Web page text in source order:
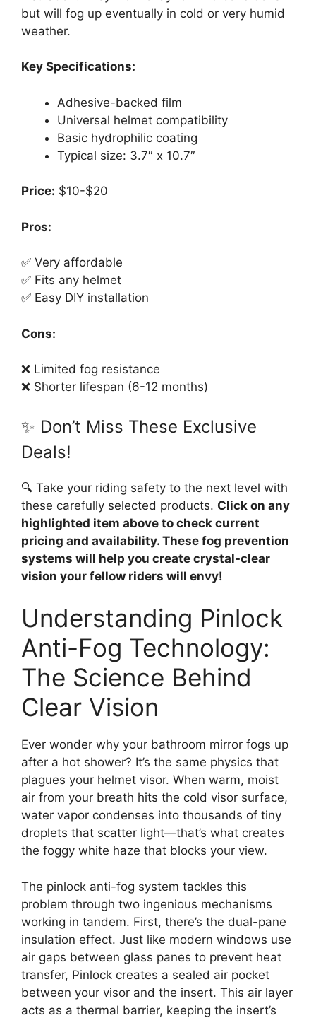
but will fog up eventually in cold or very humid
weather.
Key Specifications:
Adhesive-backed film
Universal helmet compatibility
Basic hydrophilic coating
Typical size: 3.7″ x 10.7″
Price: $10-$20
Pros:
✅ Very affordable
✅ Fits any helmet
✅ Easy DIY installation
Cons:
❌ Limited fog resistance
❌ Shorter lifespan (6-12 months)
✨ Don’t Miss These Exclusive
Deals!
🔍 Take your riding safety to the next level with
these carefully selected products. Click on any
highlighted item above to check current
pricing and availability. These fog prevention
systems will help you create crystal-clear
vision your fellow riders will envy!
Understanding Pinlock
Anti-Fog Technology:
The Science Behind
Clear Vision
Ever wonder why your bathroom mirror fogs up
after a hot shower? It’s the same physics that
plagues your helmet visor. When warm, moist
air from your breath hits the cold visor surface,
water vapor condenses into thousands of tiny
droplets that scatter light—that’s what creates
the foggy white haze that blocks your view.
The pinlock anti-fog system tackles this
problem through two ingenious mechanisms
working in tandem. First, there’s the dual-pane
insulation effect. Just like modern windows use
air gaps between glass panes to prevent heat
transfer, Pinlock creates a sealed air pocket
between your visor and the insert. This air layer
acts as a thermal barrier, keeping the insert’s